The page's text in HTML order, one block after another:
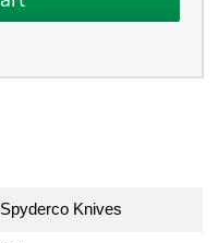
Spyderco Knives